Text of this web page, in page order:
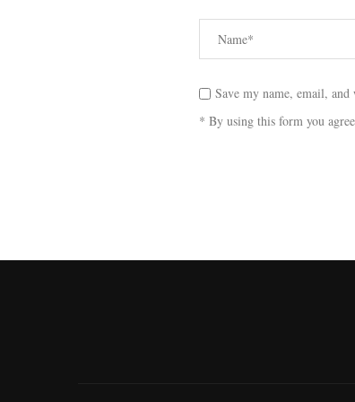
Save my name, email,
* By using this form you